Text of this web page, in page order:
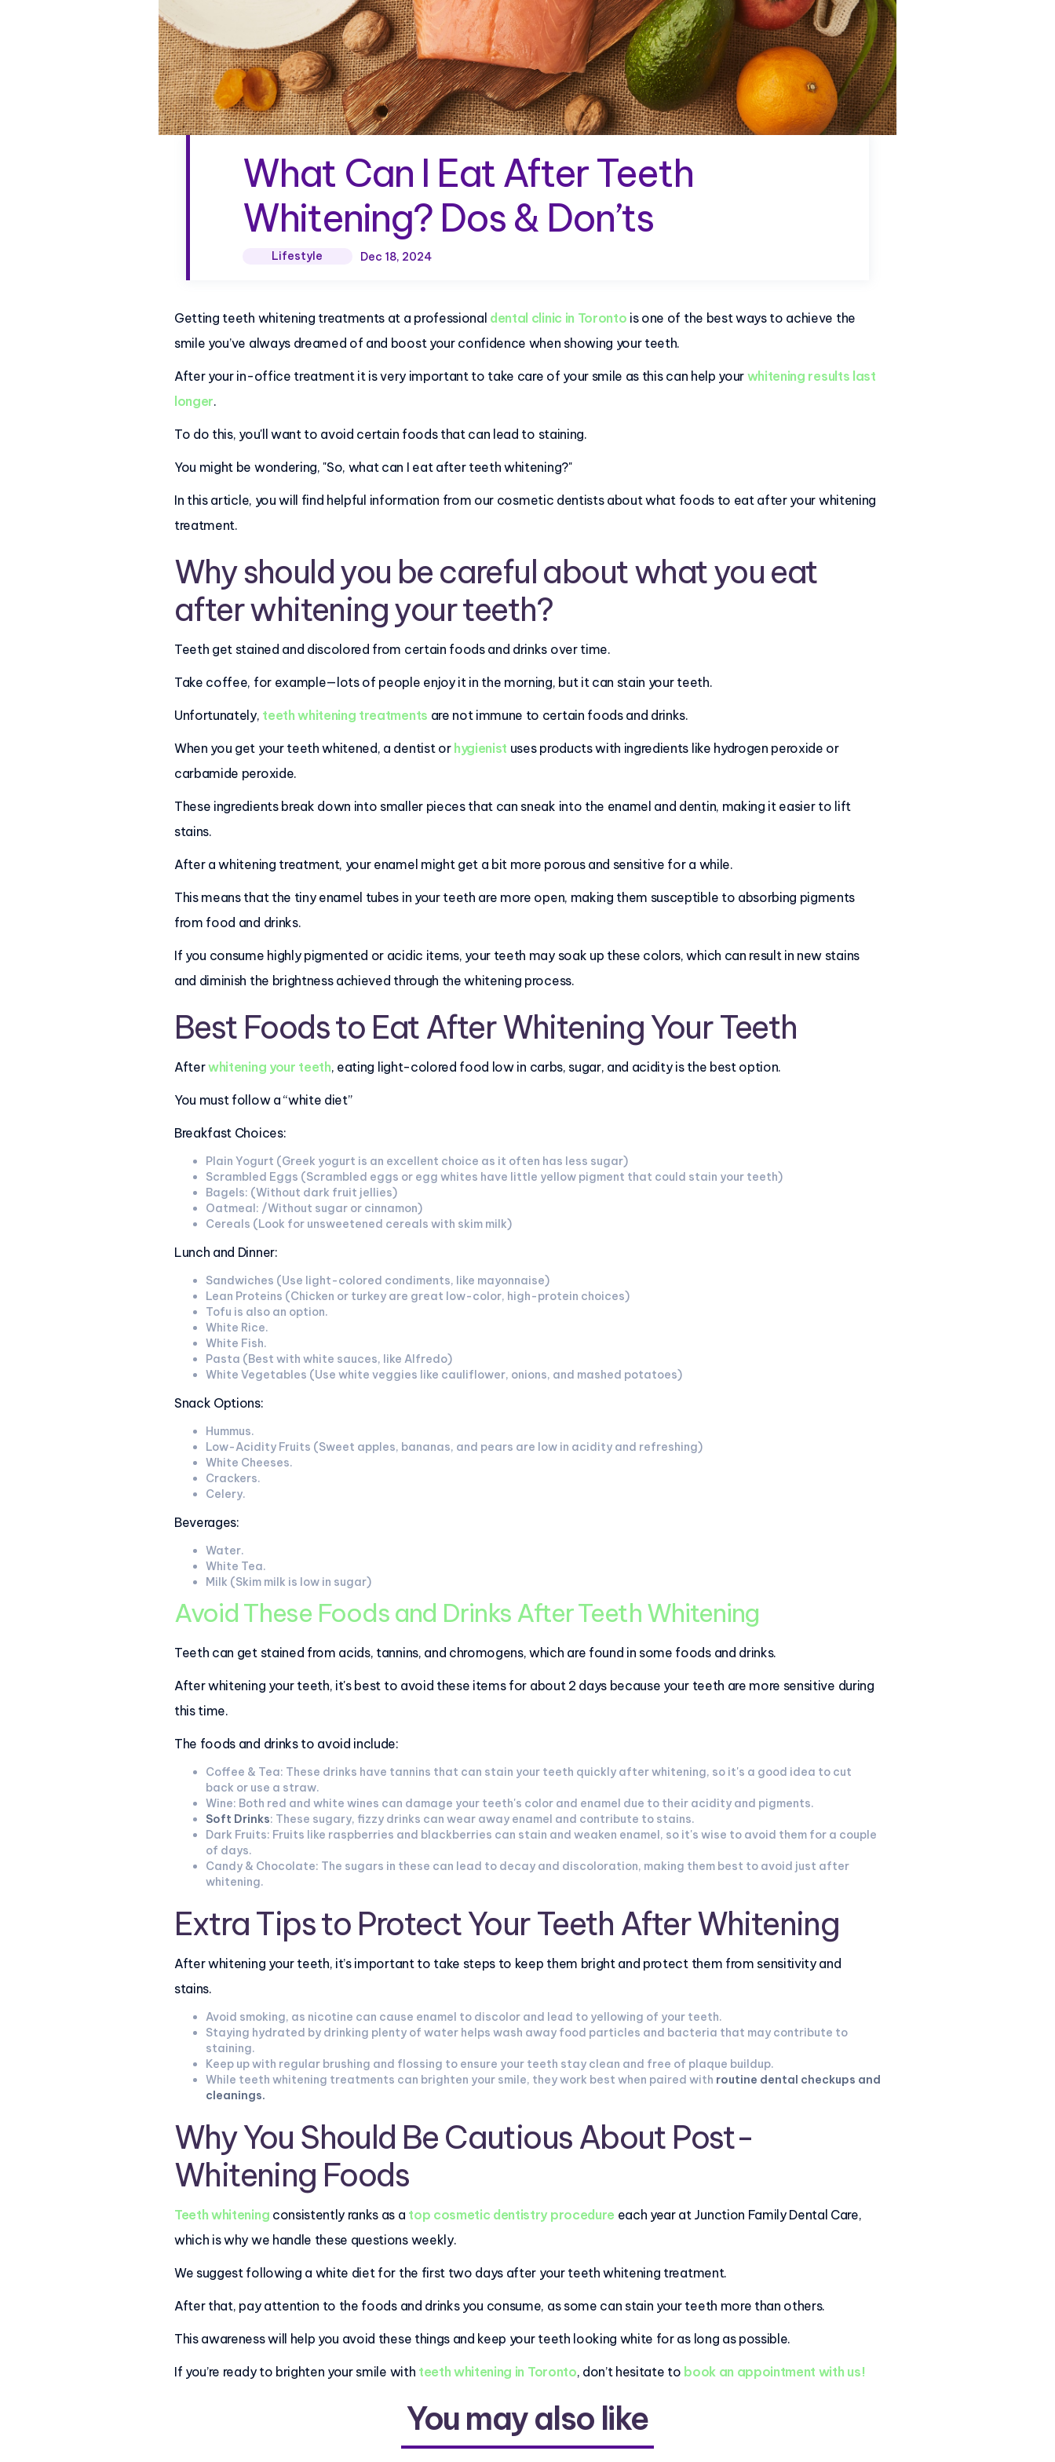
What Can I Eat After Teeth
Whitening? Dos & Don’ts
Lifestyle Dec 18, 2024
Getting teeth whitening treatments at a professional dental clinic in Toronto is one of the best ways to achieve the
smile you’ve always dreamed of and boost your confidence when showing your teeth.
After your in-office treatment it is very important to take care of your smile as this can help your whitening results last
longer.
To do this, you'll want to avoid certain foods that can lead to staining.
You might be wondering, "So, what can I eat after teeth whitening?"
In this article, you will find helpful information from our cosmetic dentists about what foods to eat after your whitening
treatment.
Why should you be careful about what you eat
after whitening your teeth?
Teeth get stained and discolored from certain foods and drinks over time.
Take coffee, for example—lots of people enjoy it in the morning, but it can stain your teeth.
Unfortunately, teeth whitening treatments are not immune to certain foods and drinks.
When you get your teeth whitened, a dentist or hygienist uses products with ingredients like hydrogen peroxide or
carbamide peroxide.
These ingredients break down into smaller pieces that can sneak into the enamel and dentin, making it easier to lift
stains.
After a whitening treatment, your enamel might get a bit more porous and sensitive for a while.
This means that the tiny enamel tubes in your teeth are more open, making them susceptible to absorbing pigments
from food and drinks.
If you consume highly pigmented or acidic items, your teeth may soak up these colors, which can result in new stains
and diminish the brightness achieved through the whitening process.
Best Foods to Eat After Whitening Your Teeth
Afterwhitening your teeth, eating light-colored food low in carbs, sugar, and acidity is the best option.
You must follow a “white diet”
Breakfast Choices:
Plain Yogurt (Greek yogurt is an excellent choice as it often has less sugar)
Scrambled Eggs (Scrambled eggs or egg whites have little yellow pigment that could stain your teeth)
Bagels: (Without dark fruit jellies)
Oatmeal: /Without sugar or cinnamon)
Cereals (Look for unsweetened cereals with skim milk)
Lunch and Dinner:
Sandwiches (Use light-colored condiments, like mayonnaise)
Lean Proteins (Chicken or turkey are great low-color, high-protein choices)
Tofu is also an option.
White Rice.
White Fish.
Pasta (Best with white sauces, like Alfredo)
White Vegetables (Use white veggies like cauliflower, onions, and mashed potatoes)
Snack Options:
Hummus.
Low-Acidity Fruits (Sweet apples, bananas, and pears are low in acidity and refreshing)
White Cheeses.
Crackers.
Celery.
Beverages:
Water.
White Tea.
Milk (Skim milk is low in sugar)
Avoid These Foods and Drinks After Teeth Whitening
Teeth can get stained from acids, tannins, and chromogens, which are found in some foods and drinks.
After whitening your teeth, it's best to avoid these items for about 2 days because your teeth are more sensitive during
this time.
The foods and drinks to avoid include:
Coffee & Tea: These drinks have tannins that can stain your teeth quickly after whitening, so it's a good idea to cut
back or use a straw.
Wine: Both red and white wines can damage your teeth's color and enamel due to their acidity and pigments.
Soft Drinks: These sugary, fizzy drinks can wear away enamel and contribute to stains.
Dark Fruits: Fruits like raspberries and blackberries can stain and weaken enamel, so it's wise to avoid them for a couple
of days.
Candy & Chocolate: The sugars in these can lead to decay and discoloration, making them best to avoid just after
whitening.
Extra Tips to Protect Your Teeth After Whitening
After whitening your teeth, it’s important to take steps to keep them bright and protect them from sensitivity and
stains.
Avoid smoking, as nicotine can cause enamel to discolor and lead to yellowing of your teeth.
Staying hydrated by drinking plenty of water helps wash away food particles and bacteria that may contribute to
staining.
Keep up with regular brushing and flossing to ensure your teeth stay clean and free of plaque buildup.
While teeth whitening treatments can brighten your smile, they work best when paired with routine dental checkups and
cleanings.
Why You Should Be Cautious About Post-
Whitening Foods
Teeth whitening consistently ranks as a top cosmetic dentistry procedure each year at Junction Family Dental Care,
which is why we handle these questions weekly.
We suggest following a white diet for the first two days after your teeth whitening treatment.
After that, pay attention to the foods and drinks you consume, as some can stain your teeth more than others.
This awareness will help you avoid these things and keep your teeth looking white for as long as possible.
If you’re ready to brighten your smile with teeth whitening in Toronto, don’t hesitate to book an appointment with us!
You may also like